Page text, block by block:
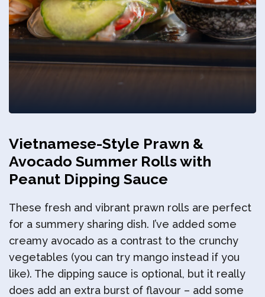
Vietnamese-Style Prawn &
Avocado Summer Rolls with
Peanut Dipping Sauce
These fresh and vibrant prawn rolls are perfect
for a summery sharing dish. I’ve added some
creamy avocado as a contrast to the crunchy
vegetables (you can try mango instead if you
like). The dipping sauce is optional, but it really
does add an extra burst of flavour – add some
Privacy Policy